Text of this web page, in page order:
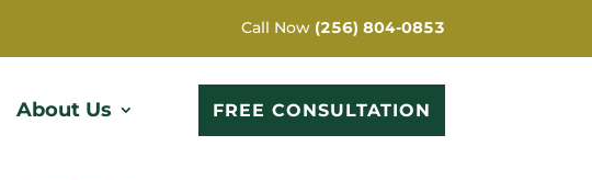
Call Now (256) 804-0853
About Us FREE CONSULTATION